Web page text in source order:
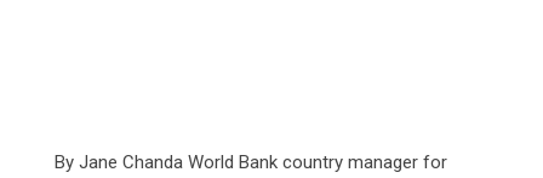
By Jane Chanda World Bank country manager for